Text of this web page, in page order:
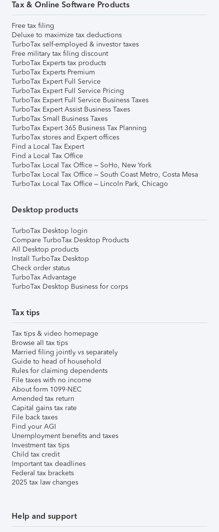
Tax & Online Software Products
Free tax filing
Deluxe to maximize tax deductions
TurboTax self-employed & investor taxes
Free military tax filing discount
TurboTax Experts tax products
TurboTax Experts Premium
TurboTax Expert Full Service
TurboTax Expert Full Service Pricing
TurboTax Expert Full Service Business Taxes
TurboTax Expert Assist Business Taxes
TurboTax Small Business Taxes
TurboTax Expert 365 Business Tax Planning
TurboTax stores and Expert offices
Find a Local Tax Expert
Find a Local Tax Office
TurboTax Local Tax Office – SoHo, New York
TurboTax Local Tax Office – South Coast Metro, Costa Mesa
TurboTax Local Tax Office – Lincoln Park, Chicago
Desktop products
TurboTax Desktop login
Compare TurboTax Desktop Products
All Desktop products
Install TurboTax Desktop
Check order status
TurboTax Advantage
TurboTax Desktop Business for corps
Tax tips
Tax tips & video homepage
Browse all tax tips
Married filing jointly vs separately
Guide to head of household
Rules for claiming dependents
File taxes with no income
About form 1099-NEC
Amended tax return
Capital gains tax rate
File back taxes
Find your AGI
Unemployment benefits and taxes
Investment tax tips
Child tax credit
Important tax deadlines
Federal tax brackets
2025 tax law changes
Help and support